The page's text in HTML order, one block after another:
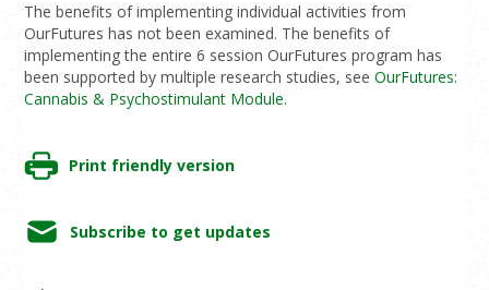
The benefits of implementing individual activities from
OurFutures has not been examined. The benefits of
implementing the entire 6 session OurFutures program has
been supported by multiple research studies, seeOurFutures:
Cannabis & Psychostimulant Module.
Print friendly version
Subscribe to get updates